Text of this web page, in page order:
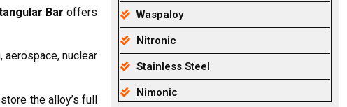
Bar offers
nuclear
the alloy’s full
Waspaloy
Nitronic
Stainless Steel
Nimonic